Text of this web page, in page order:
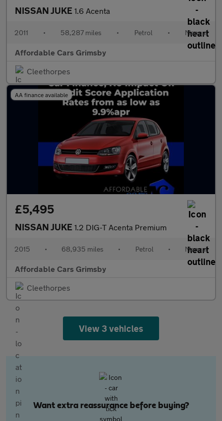
NISSAN JUKE 1.6 Acenta
2011 • 58,287 miles • Petrol • Manual
Affordable Cars Grimsby
Cleethorpes
AA finance available
£5,495
NISSAN JUKE 1.2 DIG-T Acenta Premium
2015 • 68,935 miles • Petrol • Manual
Affordable Cars Grimsby
Cleethorpes
View 3 vehicles
Want extra reassurance before buying?